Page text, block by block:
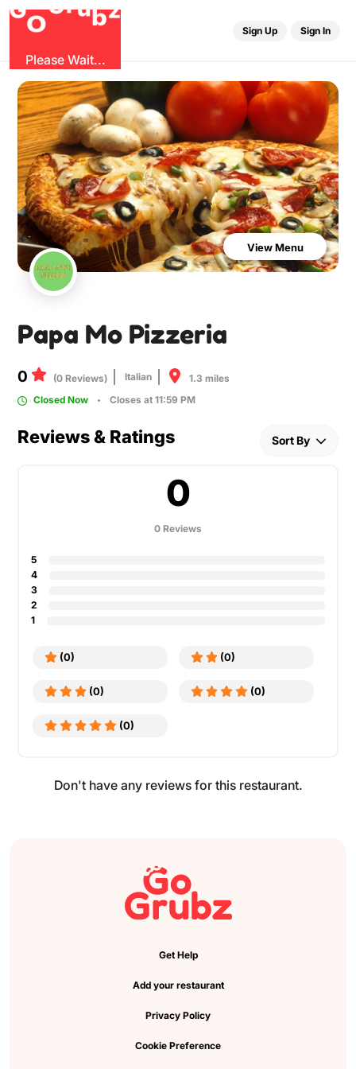
GOG bz
Please Wait...
Sign Up Sign In
View Menu
Papa Mo Pizzeria
0 (0 Reviews) Italian
1.3 miles
Closed Now
Closes at 11:59 PM
Reviews & Ratings Sort By
0
0 Reviews
5
4
3
2
1
(0) (0)
(0) (0)
(0)
Don't have any reviews for this restaurant.
Get Help
Add your restaurant
Privacy Policy
Cookie Preference